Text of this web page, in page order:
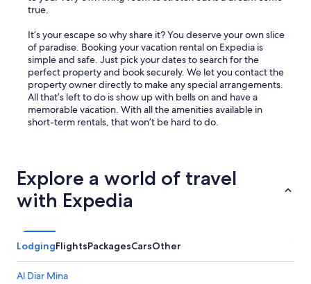
true.
It’s your escape so why share it? You deserve your own slice
of paradise. Booking your vacation rental on Expedia is
simple and safe. Just pick your dates to search for the
perfect property and book securely. We let you contact the
property owner directly to make any special arrangements.
All that’s left to do is show up with bells on and have a
memorable vacation. With all the amenities available in
short-term rentals, that won’t be hard to do.
Explore a world of travel
with Expedia
LodgingFlightsPackagesCarsOther
Al Diar Mina